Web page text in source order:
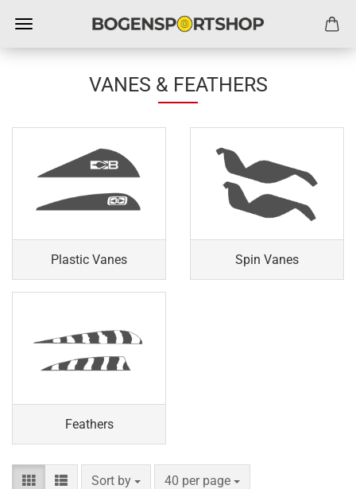
VANES & FEATHERS
Plastic Vanes Spin Vanes
Feathers
Sort by
Sort by 40 per page
per page